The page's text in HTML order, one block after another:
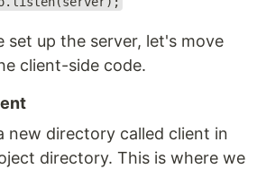
set up the server, let's move
client-side code.
new directory called client in
directory. This is where we